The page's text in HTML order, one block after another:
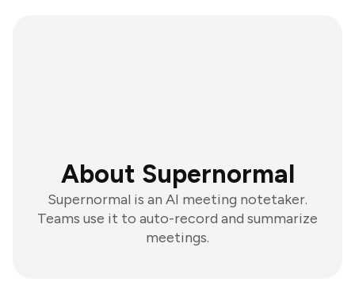
About Supernormal
Supernormal is an AI meeting notetaker.
Teams use it to auto-record and summarize
meetings.